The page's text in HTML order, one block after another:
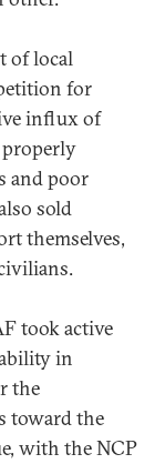
of local
for
influx of
properly
and poor
sold
themselves,
took active
in
the
toward the
with the NCP